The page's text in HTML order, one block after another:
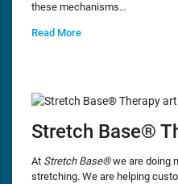
these mechanisms…
Read More
Stretch Base®
At Stretch Base®we are doing
stretching. We are helping